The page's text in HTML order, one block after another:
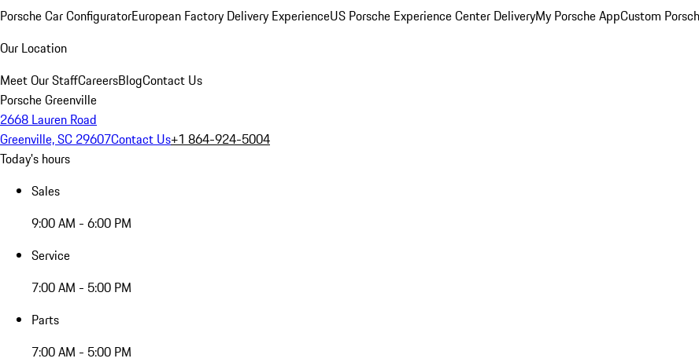
Porsche Car ConfiguratorEuropean Factory Delivery ExperienceUS Porsche Experience Center DeliveryMy Porsche AppCustom
Our Location
Meet Our StaffCareersBlogContact Us
Porsche Greenville
2668 Lauren Road
Greenville, SC 29607Contact Us+1 864-924-5004
Today's hours
Sales
9:00 AM - 6:00 PM
Service
7:00 AM - 5:00 PM
Parts
7:00 AM - 5:00 PM